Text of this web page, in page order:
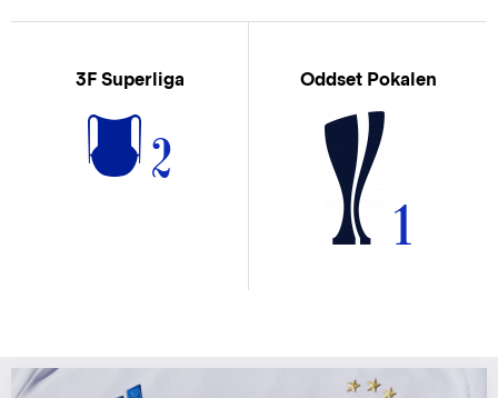
3F Superliga
2
Oddset Pokalen
1